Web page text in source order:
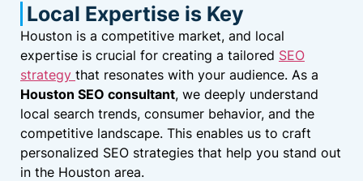
Local Expertise is Key
Houston is a competitive market, and local
expertise is crucial for creating a tailored SEO
strategy that resonates with your audience. As a
Houston SEO consultant, we deeply understand
local search trends, consumer behavior, and the
competitive landscape. This enables us to craft
personalized SEO strategies that help you stand out
in the Houston area.